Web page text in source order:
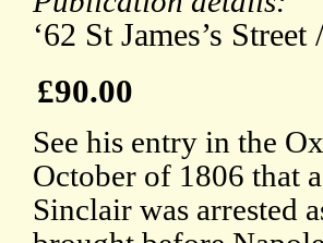
‘62 St James’s
£90.00
See his entry in the
October of 1806 that
Sinclair was arrested